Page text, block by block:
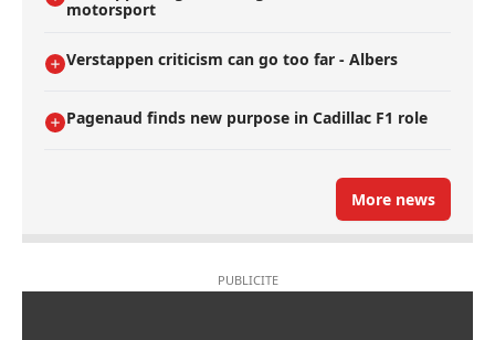
motorsport
Verstappen criticism can go too far - Albers
Pagenaud finds new purpose in Cadillac F1 role
More news